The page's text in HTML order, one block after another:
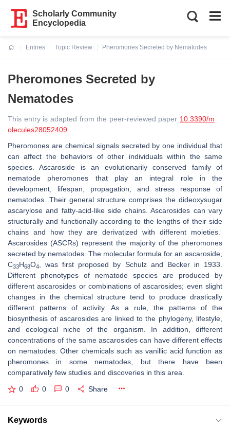
Scholarly Community
Encyclopedia
Entries
Topic Review
Pheromones Secreted by Nematodes
Pheromones Secreted by
Nematodes
This entry is adapted from the peer-reviewed paper 10.3390/m
olecules28052409
Pheromones are chemical signals secreted by one individual that
can affect the behaviors of other individuals within the same
species. Ascaroside is an evolutionarily conserved family of
nematode pheromones that play an integral role in the
development, lifespan, propagation, and stress response of
nematodes. Their general structure comprises the dideoxysugar
ascarylose and fatty-acid-like side chains. Ascarosides can vary
structurally and functionally according to the lengths of their side
chains and how they are derivatized with different moieties.
Ascarosides (ASCRs) represent the majority of the pheromones
secreted by nematodes. The molecular formula for an ascaroside,
C33H68O4
, was first proposed by Schulz and Becker in 1933.
Different phenotypes of nematode species are produced by
different ascarosides or combinations of ascarosides; even slight
changes in the chemical structure tend to produce drastically
different patterns of activity. As a rule, the patterns of the
biosynthesis of ascarosides are linked to the phylogeny, lifestyle,
and ecological niche of the organism. In addition, different
concentrations of the same ascarosides can have different effects
on nematodes. Other chemicals such as vanillic acid function as
pheromones in some nematodes, but there have been
comparatively few studies and discoveries in this area.
0 0 0 Share
Keywords